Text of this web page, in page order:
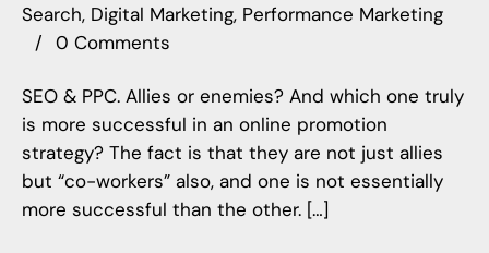
Search Digital Marketing Performance Marketing
0 Comments
SEO & PPC. Allies or enemies? And which one truly
is more successful in an online promotion
strategy? The fact is that they are not just allies
but “co-workers” also, and one is not essentially
more successful than the other. […]